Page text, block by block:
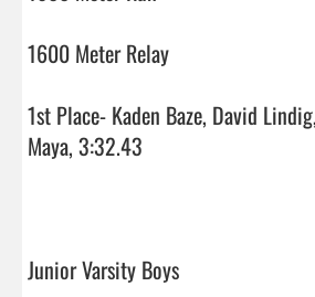
1600 Meter Relay
1st Place- Kaden Baze, David
Maya, 3:32.43
Junior Varsity Boys